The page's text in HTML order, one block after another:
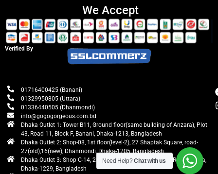
We Accept
Verified By
01716400425 (Banani)
01329950805 (Uttara)
01336440505 (Dhanmondi)
info@gogogorgeous.com.bd
Dhaka Outlet 1: Tower B11, Ground floor(same building of Anzara), Plot
43, Road 11, Block F, Banani, Dhaka-1213, Bangladesh
Dhaka Outlet 2: Shop-08, 1st floor(level-2), 27 Shaptak Square, road-
27(old),16(new), Dhanmondi, Dhaka-1205, Bangladesh
Dhaka Outlet 3: Shop C-14, 2nd floor, Centre Point, Airport Road, Uttara,
Dhaka-1229, Bangladesh
Need Help?Chat with us